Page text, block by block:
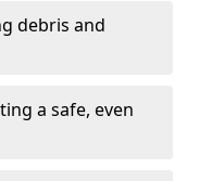
debris and
a safe, even